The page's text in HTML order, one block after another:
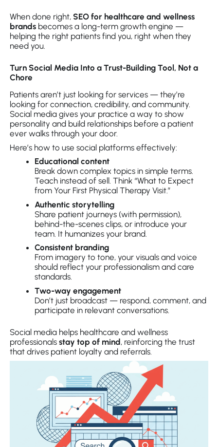
When done right, SEO for healthcare and wellness
brands becomes a long-term growth engine —
helping the right patients find you, right when they
need you.
Turn Social Media Into a Trust-Building Tool, Not a
Chore
Patients aren’t just looking for services — they’re
looking for connection, credibility, and community.
Social media gives your practice a way to show
personality and build relationships before a patient
ever walks through your door.
Here’s how to use social platforms effectively:
Educational content
Break down complex topics in simple terms.
Teach instead of sell. Think “What to Expect
from Your First Physical Therapy Visit.”
Authentic storytelling
Share patient journeys (with permission),
behind-the-scenes clips, or introduce your
team. It humanizes your brand.
Consistent branding
From imagery to tone, your visuals and voice
should reflect your professionalism and care
standards.
Two-way engagement
Don’t just broadcast — respond, comment, and
participate in relevant conversations.
Social media helps healthcare and wellness
professionals stay top of mind, reinforcing the trust
that drives patient loyalty and referrals.